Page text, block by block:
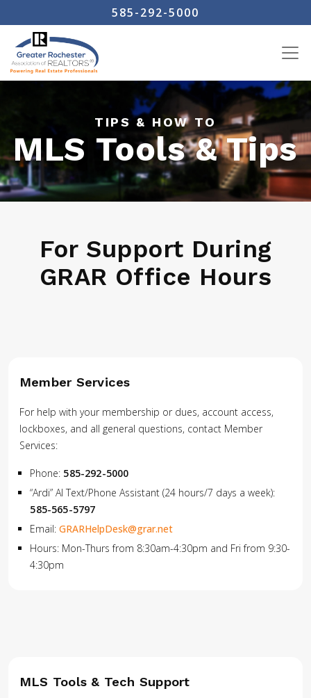
to
main
content
585-292-5000
TIPS & HOW TO
MLS Tools & Tips
For Support During
GRAR Office Hours
Member Services
For help with your membership or dues, account access,
lockboxes, and all general questions, contact Member
Services:
Phone: 585-292-5000
“Ardi” AI Text/Phone Assistant (24 hours/7 days a week):
585-565-5797
Email:GRARHelpDesk@grar.net
Hours: Mon-Thurs from 8:30am-4:30pm and Fri from 9:30-
4:30pm
MLS Tools & Tech Support